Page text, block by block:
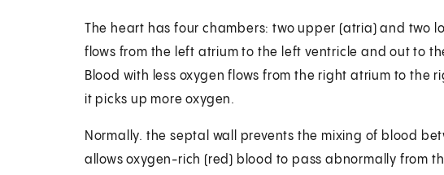
The heart has four chambers: two upper (atria) and two
flows from the left atrium to the left ventricle and out to
Blood with less oxygen flows from the right atrium to the
it picks up more oxygen.
Normally. the septal wall prevents the mixing of blood
allows oxygen-rich (red) blood to pass abnormally from